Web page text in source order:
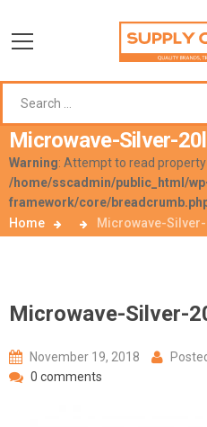
Microwave-Silver-
Warning: Attempt to read
/home/sscadmin/public_html/
framework/core/
Home
Microwave-
Microwave-Silver-
November 19, 2018
0 comments